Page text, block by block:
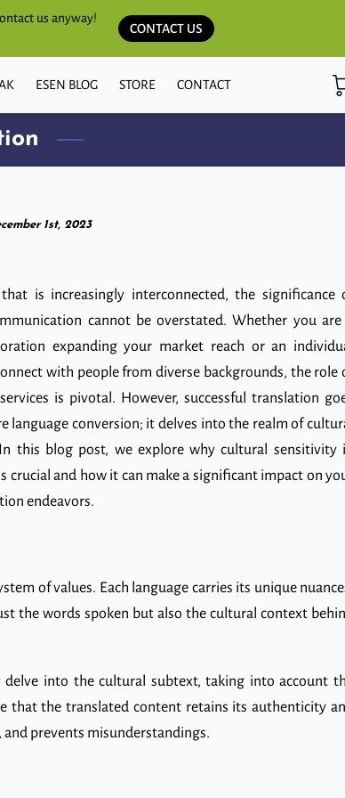
us anyway!
CONTACT US
ESEN BLOG STORE CONTACT
1st, 2023
is increasingly interconnected, the significance
cannot be overstated. Whether you are
expanding your market reach or an
with people from diverse backgrounds, the role
is pivotal. However, successful translation
language conversion; it delves into the realm of
this blog post, we explore why cultural sensitivity
crucial and how it can make a significant impact on
endeavors.
of values. Each language carries its unique
the words spoken but also the cultural context
into the cultural subtext, taking into account
that the translated content retains its authenticity
prevents misunderstandings.